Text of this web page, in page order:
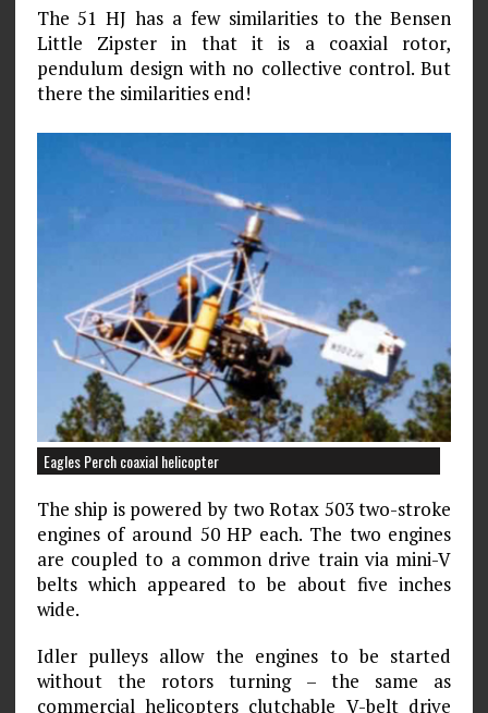
The 51 HJ has a few similarities to the Bensen
Little Zipster in that it is a coaxial rotor,
pendulum design with no collective control. But
there the similarities end!
Eagles Perch coaxial helicopter
The ship is powered by two Rotax 503 two-stroke
engines of around 50 HP each. The two engines
are coupled to a common drive train via mini-V
belts which appeared to be about five inches
wide.
Idler pulleys allow the engines to be started
without the rotors turning – the same as
commercial helicopters clutchable V-belt drive